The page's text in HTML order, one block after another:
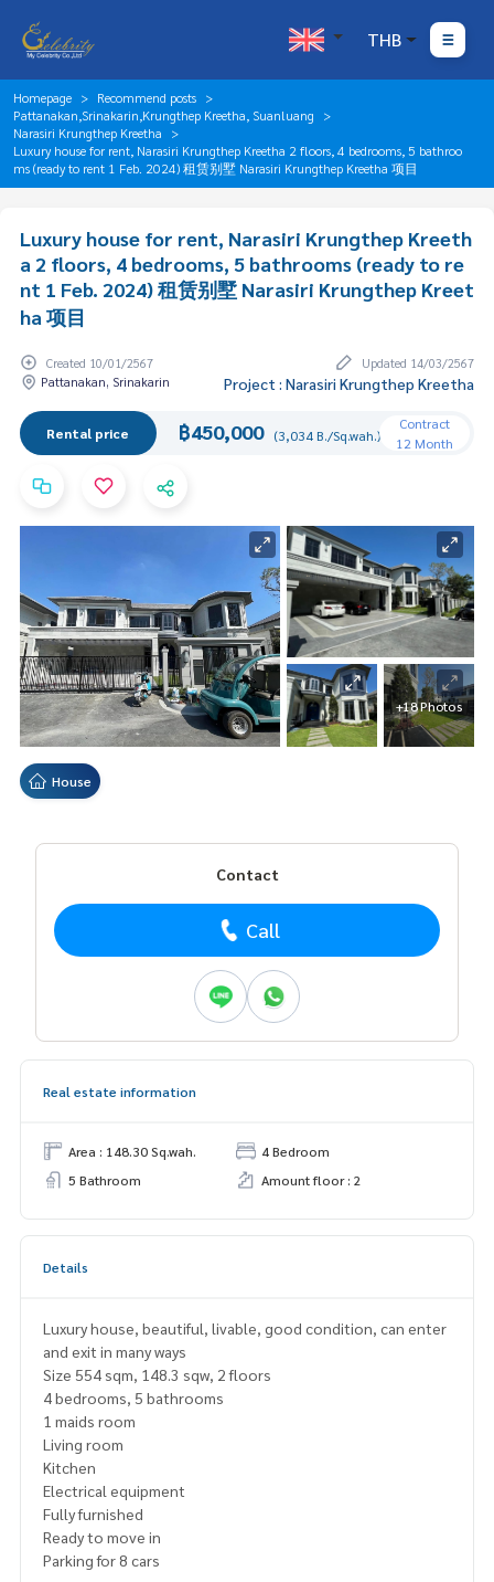
THB
Homepage
Recommend posts
Pattanakan,Srinakarin,Krungthep Kreetha, Suanluang
Narasiri Krungthep Kreetha
Luxury house for rent, Narasiri Krungthep Kreetha 2 floors, 4 bedrooms, 5 bathroo
ms (ready to rent 1 Feb. 2024) 租赁别墅 Narasiri Krungthep Kreetha 项目
Luxury house for rent, Narasiri Krungthep Kreeth
a 2 floors, 4 bedrooms, 5 bathrooms (ready to re
nt 1 Feb. 2024) 租赁别墅 Narasiri Krungthep Kreet
ha 项目
Created 10/01/2567
Updated 14/03/2567
Pattanakan, Srinakarin
Project : Narasiri Krungthep Kreetha
Rental price ฿450,000 (3,034 B./Sq.wah.)
Contract
12 Month
+18 Photos
House
Contact
Call
Real estate information
Area : 148.30 Sq.wah.
4 Bedroom
5 Bathroom
Amount floor : 2
Details
Luxury house, beautiful, livable, good condition, can enter
and exit in many ways
Size 554 sqm, 148.3 sqw, 2 floors
4 bedrooms, 5 bathrooms
1 maids room
Living room
Kitchen
Electrical equipment
Fully furnished
Ready to move in
Parking for 8 cars